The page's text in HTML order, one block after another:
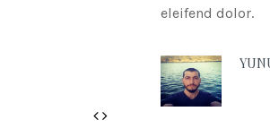
eleifend dolor.
YUNUS VURAL
Previous
Next